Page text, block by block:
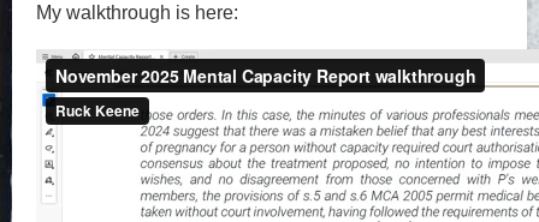
My walkthrough is here: